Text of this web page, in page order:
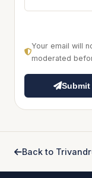
Your email will
moderated
Submit
Back to